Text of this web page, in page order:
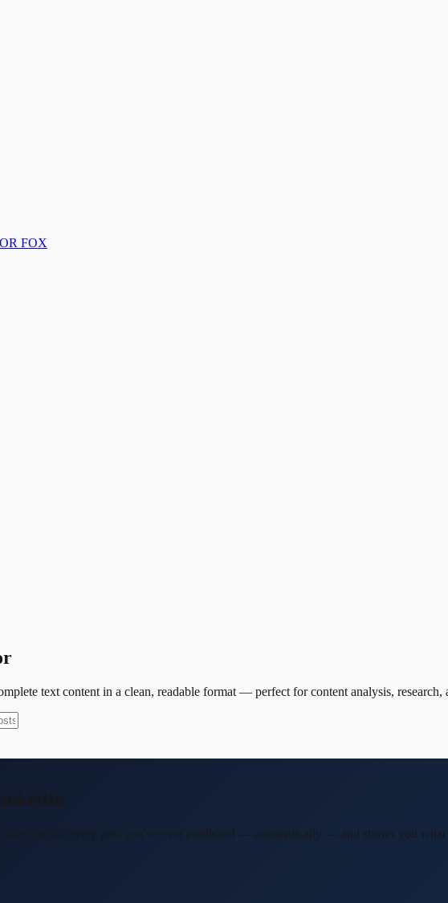
FOX
text content in a clean, readable format — perfect for content analysis, research,
does this for every post you've ever published — automatically — and shows you